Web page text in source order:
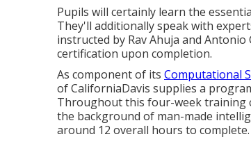
Pupils will certainly learn the
They'll additionally speak with
instructed by Rav Ahuja and
certification upon completion.
As component of its Computational
of CaliforniaDavis supplies a
Throughout this four-week training
the background of man-made
around 12 overall hours to complete.